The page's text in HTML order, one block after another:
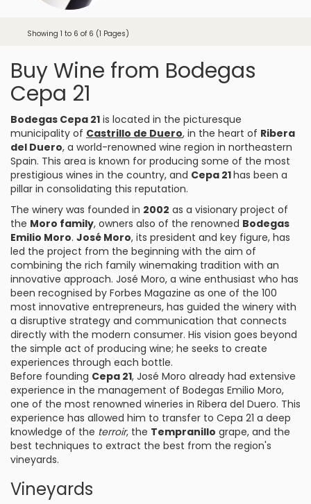
Showing 1 to 6 of 6 (1 Pages)
Buy Wine from Bodegas
Cepa 21
Bodegas Cepa 21 is located in the picturesque
municipality of Castrillo de Duero, in the heart of Ribera
del Duero, a world-renowned wine region in northeastern
Spain. This area is known for producing some of the most
prestigious wines in the country, and Cepa 21has been a
pillar in consolidating this reputation.
The winery was founded in 2002 as a visionary project of
the Moro family, owners also of the renowned Bodegas
Emilio Moro. José Moro, its president and key figure, has
led the project from the beginning with the aim of
combining the rich family winemaking tradition with an
innovative approach. José Moro, a wine enthusiast who has
been recognised by Forbes Magazine as one of the 100
most innovative entrepreneurs, has guided the winery with
a disruptive strategy and communication that connects
directly with the modern consumer. His vision goes beyond
the simple act of producing wine; he seeks to create
experiences through each bottle.
Before founding Cepa 21, José Moro already had extensive
experience in the management of Bodegas Emilio Moro,
one of the most renowned wineries in Ribera del Duero. This
experience has allowed him to transfer to Cepa 21 a deep
knowledge of the terroir, the Tempranillo grape, and the
best techniques to extract the best from the region's
vineyards.
Vineyards